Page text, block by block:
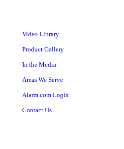
Video Library
Product Gallery
In the Media
Areas We Serve
Alarm.com Login
Contact Us